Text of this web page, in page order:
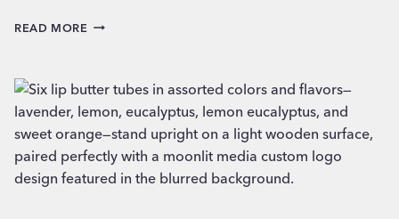
READ MORE A
TO
CHOOSING
GRAPHICS
FOR
MAXIMUM
IMPACT